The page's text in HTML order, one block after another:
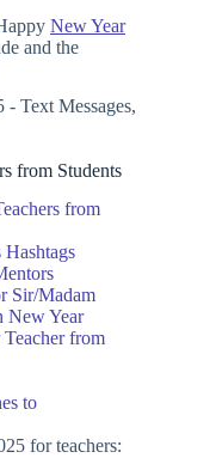
New Year
and the
from Students
from
Sir/Madam
New Year
from
to
for teachers: